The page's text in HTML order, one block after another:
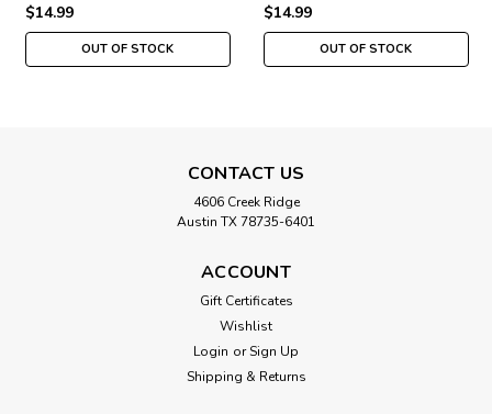
$14.99
OUT OF STOCK
$14.99
OUT OF STOCK
CONTACT US
4606 Creek Ridge
Austin TX 78735-6401
ACCOUNT
Gift Certificates
Wishlist
Login or Sign Up
Shipping & Returns